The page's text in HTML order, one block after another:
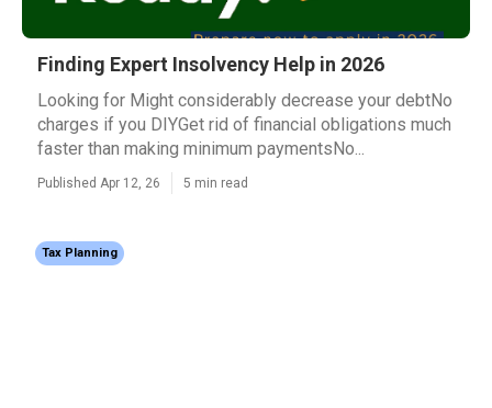
Finding Expert Insolvency Help in 2026
Looking for Might considerably decrease your debtNo
charges if you DIYGet rid of financial obligations much
faster than making minimum paymentsNo...
Published Apr 12, 26 5 min read
Tax Planning